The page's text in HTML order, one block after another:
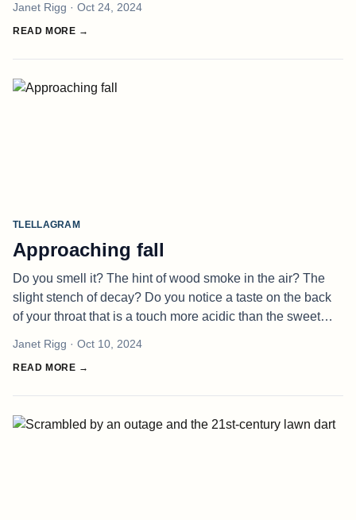
We do h
Janet Rigg · Oct 24, 2024
READ MORE →
TLELLAGRAM
Approaching fall
Do you smell it? The hint of wood smoke in the air? The
slight stench of decay? Do you notice a taste on the back
of your throat that is a touch more acidic than the sweet
Janet Rigg · Oct 10, 2024
READ MORE →